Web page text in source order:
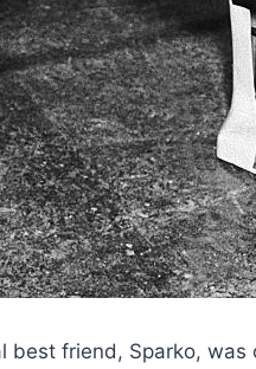
best friend, Sparko,